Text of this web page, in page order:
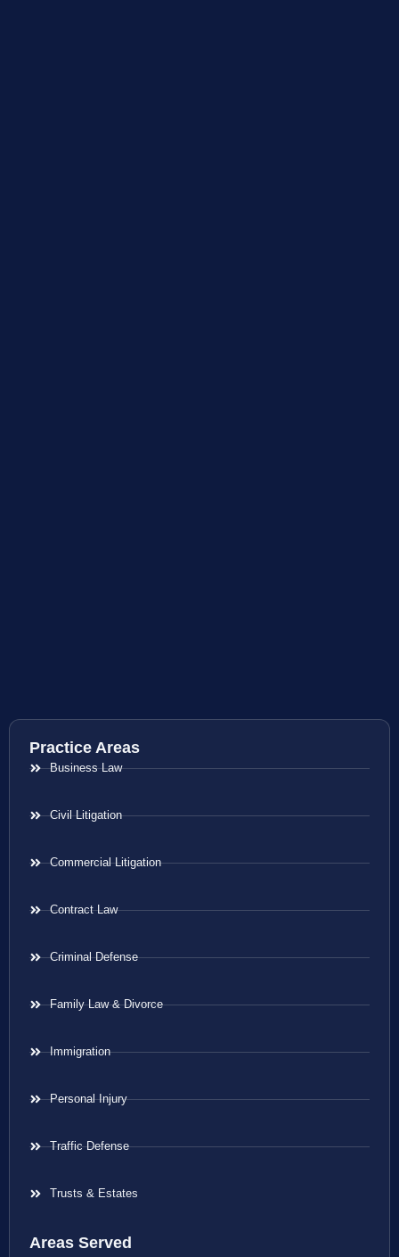
Practice Areas
Business Law
Civil Litigation
Commercial Litigation
Contract Law
Criminal Defense
Family Law & Divorce
Immigration
Personal Injury
Traffic Defense
Trusts & Estates
Areas Served